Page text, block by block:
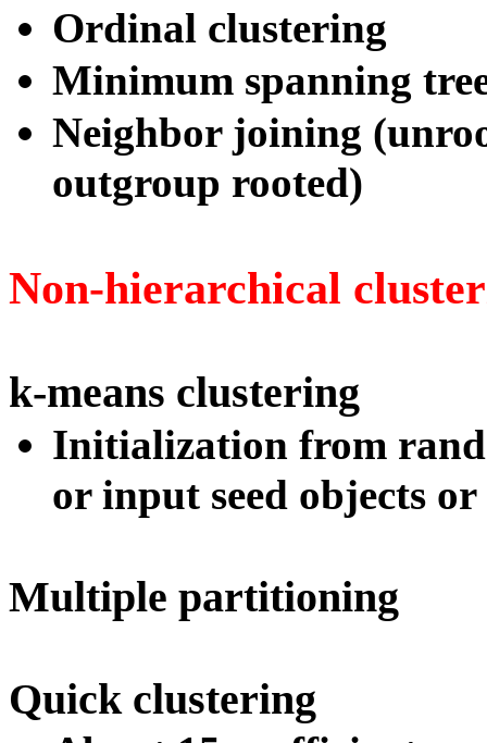
Ordinal clustering
Minimum spanning
Neighbor joining
outgroup rooted)
Non-hierarchical
k-means clustering
Initialization from
or input seed objects
Multiple partitioning
Quick clustering